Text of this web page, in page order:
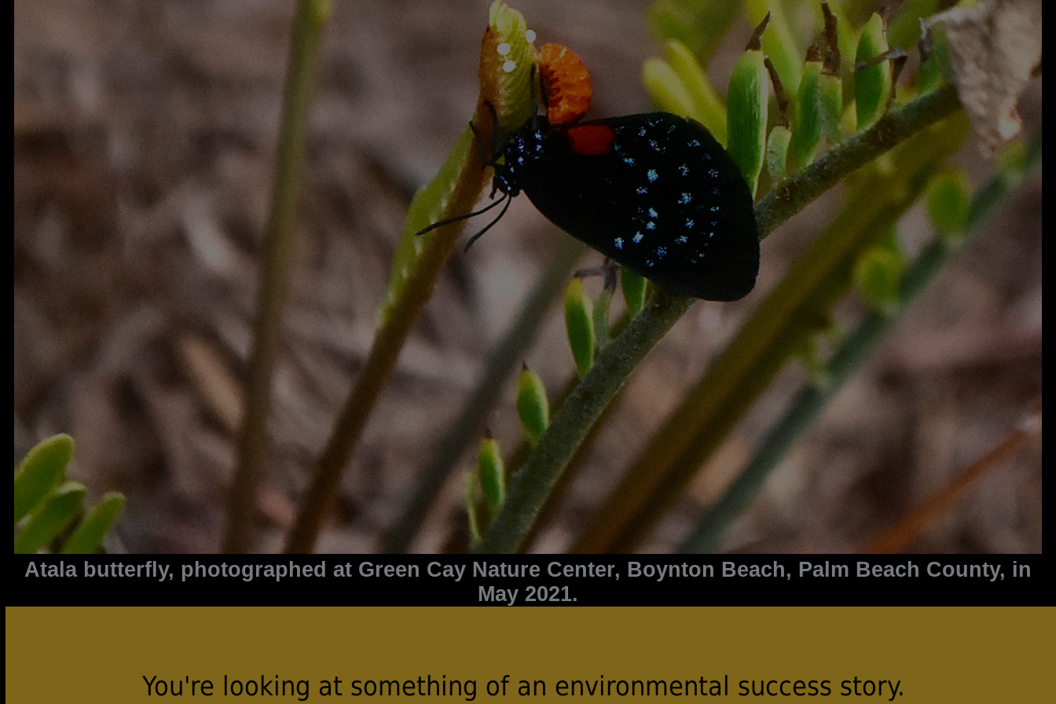
Atala butterfly, photographed at Green Cay Nature Center, Boynton Beach, Palm Beach County, in
May 2021.
You're looking at something of an environmental success story.